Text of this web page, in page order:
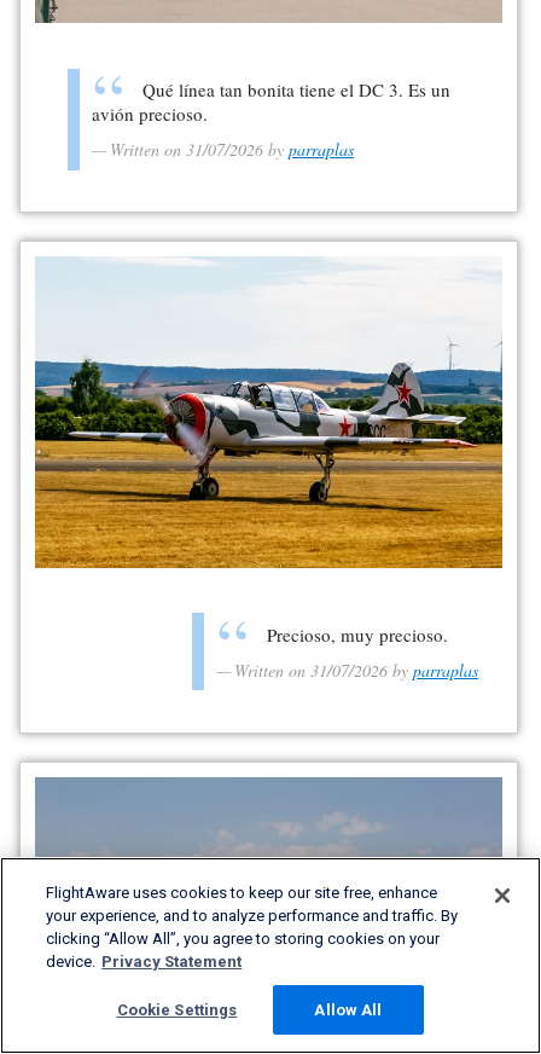
Qué línea tan bonita tiene el DC 3. Es un
avión precioso.
Written on 31/07/2026 byparraplas
Precioso, muy precioso.
Written on 31/07/2026 byparraplas
FlightAware uses cookies to keep our site free, enhance
your experience, and to analyze performance and traffic. By
clicking “Allow All”, you agree to storing cookies on your
device. Privacy Statement
Cookie Settings Allow All